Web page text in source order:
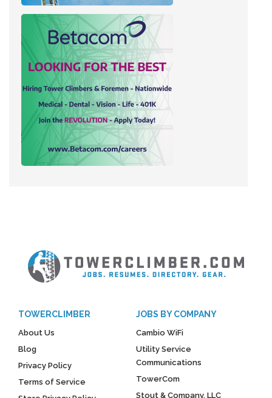
TOWERCLIMBER
About Us
Blog
Privacy Policy
Terms of Service
JOBS BY COMPANY
Cambio WiFi
Utility Service
Communications
TowerCom
Stout & Company, LLC